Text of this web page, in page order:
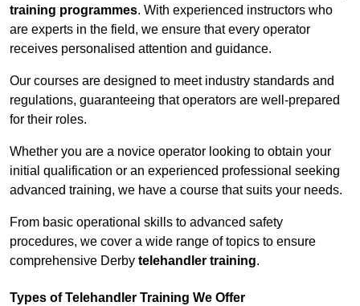
training programmes. With experienced instructors who
are experts in the field, we ensure that every operator
receives personalised attention and guidance.
Our courses are designed to meet industry standards and
regulations, guaranteeing that operators are well-prepared
for their roles.
Whether you are a novice operator looking to obtain your
initial qualification or an experienced professional seeking
advanced training, we have a course that suits your needs.
From basic operational skills to advanced safety
procedures, we cover a wide range of topics to ensure
comprehensive Derby telehandler training.
Types of Telehandler Training We Offer